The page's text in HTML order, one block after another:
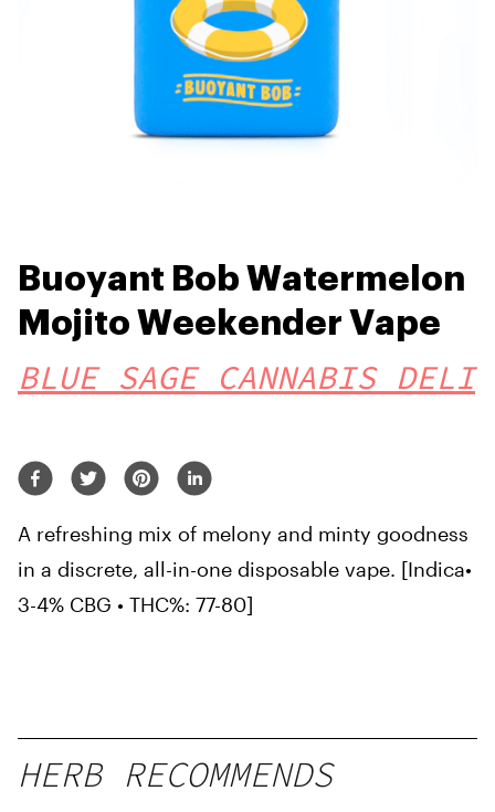
Buoyant Bob Watermelon
Mojito Weekender Vape
BLUE SAGE CANNABIS DELI
A refreshing mix of melony and minty goodness
in a discrete, all-in-one disposable vape. [Indica•
3-4% CBG • THC%: 77-80]
HERB RECOMMENDS